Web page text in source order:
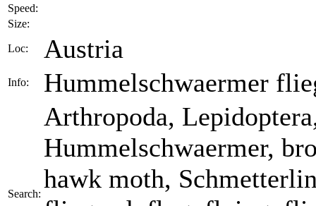
Speed:
Size:
Loc: Austria
Info: Hummelschwaermer
Search:
Arthropoda,
Hummelschwaermer,
hawk moth,